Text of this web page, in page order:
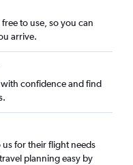
to use, so you can
arrive.
confidence and find
for their flight needs
planning easy by